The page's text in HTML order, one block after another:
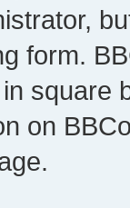
form.
square
on